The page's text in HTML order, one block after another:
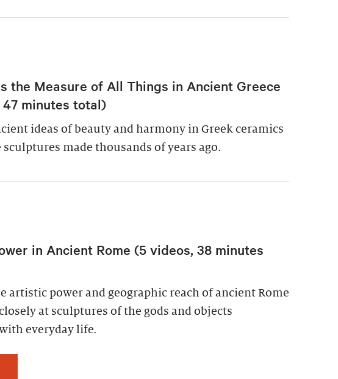
the Measure of All Things in Ancient Greece
minutes total)
ideas of beauty and harmony in Greek ceramics
made thousands of years ago.
in Ancient Rome (5 videos, 38 minutes
artistic power and geographic reach of ancient Rome
at sculptures of the gods and objects
everyday life.
Art and Power in Ancient Rome (5 videos, 38 minutes total)